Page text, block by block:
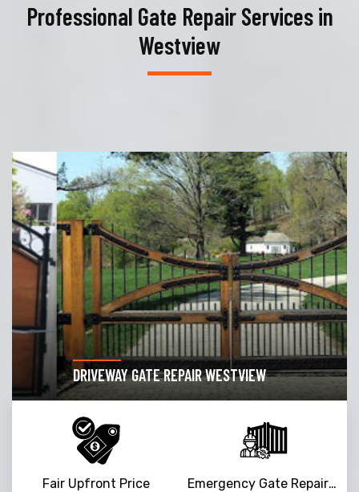
Professional Gate Repair Services in
Westview
DRIVEWAY GATE REPAIR WESTVIEW
Fair Upfront Price Emergency Gate Repair Service